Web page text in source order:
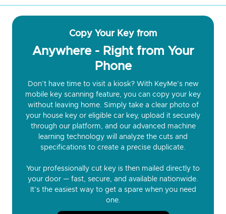
Copy Your Key from
Anywhere - Right from Your
Phone
Don’t have time to visit a kiosk? With KeyMe’s new
mobile key scanning feature, you can copy your key
without leaving home. Simply take a clear photo of
your house key or eligible car key, upload it securely
through our platform, and our advanced machine
learning technology will analyze the cuts and
specifications to create a precise duplicate.
Your professionally cut key is then mailed directly to
your door — fast, secure, and available nationwide.
It’s the easiest way to get a spare when you need
one.